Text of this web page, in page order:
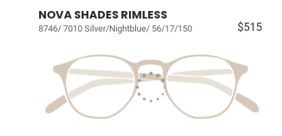
NOVA SHADES RIMLESS
8746/ 7010 Silver/Nightblue/ 56/17/150 $515